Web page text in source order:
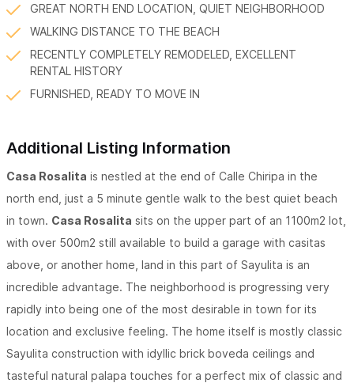
GREAT NORTH END LOCATION, QUIET NEIGHBORHOOD
WALKING DISTANCE TO THE BEACH
RECENTLY COMPLETELY REMODELED, EXCELLENT
RENTAL HISTORY
FURNISHED, READY TO MOVE IN
Additional Listing Information
Casa Rosalita is nestled at the end of Calle Chiripa in the
north end, just a 5 minute gentle walk to the best quiet beach
in town. Casa Rosalita sits on the upper part of an 1100m2 lot,
with over 500m2 still available to build a garage with casitas
above, or another home, land in this part of Sayulita is an
incredible advantage. The neighborhood is progressing very
rapidly into being one of the most desirable in town for its
location and exclusive feeling. The home itself is mostly classic
Sayulita construction with idyllic brick boveda ceilings and
tasteful natural palapa touches for a perfect mix of classic and